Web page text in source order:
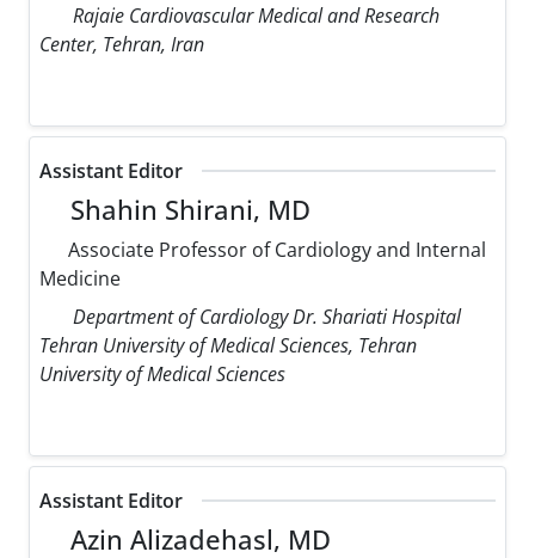
Rajaie Cardiovascular Medical and Research
Center, Tehran, Iran
Assistant Editor
Shahin Shirani, MD
Associate Professor of Cardiology and Internal
Medicine
Department of Cardiology Dr. Shariati Hospital
Tehran University of Medical Sciences, Tehran
University of Medical Sciences
Assistant Editor
Azin Alizadehasl, MD